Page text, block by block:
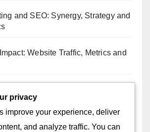
and SEO: Synergy, Strategy and
Website Traffic, Metrics and
Performance, Metrics
privacy
improve your experience, deliver
and analyze traffic. You can